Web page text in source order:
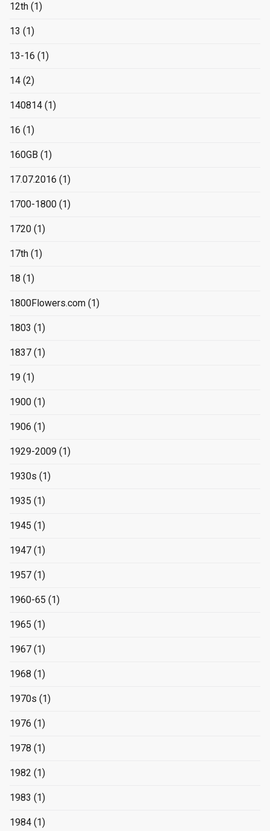
12th (1)
13 (1)
13-16 (1)
14 (2)
140814 (1)
16 (1)
160GB (1)
17.07.2016 (1)
1700-1800 (1)
1720 (1)
17th (1)
18 (1)
1800Flowers.com (1)
1803 (1)
1837 (1)
19 (1)
1900 (1)
1906 (1)
1929-2009 (1)
1930s (1)
1935 (1)
1945 (1)
1947 (1)
1957 (1)
1960-65 (1)
1965 (1)
1967 (1)
1968 (1)
1970s (1)
1976 (1)
1978 (1)
1982 (1)
1983 (1)
1984 (1)